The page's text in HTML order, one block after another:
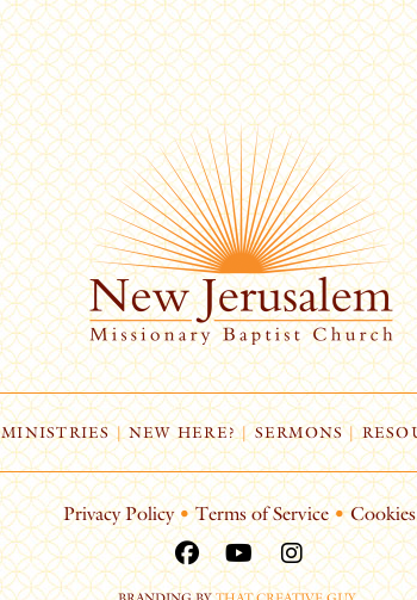
MINISTRIES | NEW HERE? | SERMONS |
Privacy Policy • Terms of Service • Cookies